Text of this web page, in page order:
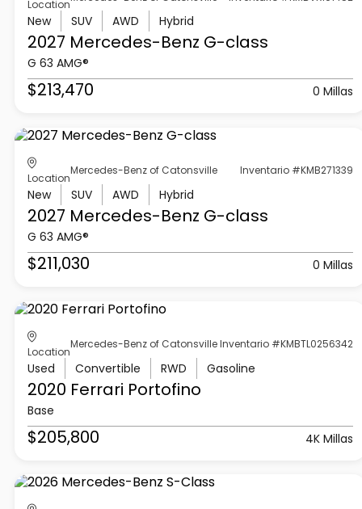
Location
New SUV AWD Hybrid
2027 Mercedes-Benz G-class
G 63 AMG®
$213,470 0 Millas
Location
Mercedes-Benz of Catonsville Inventario #KMB271339
New SUV AWD Hybrid
2027 Mercedes-Benz G-class
G 63 AMG®
$211,030 0 Millas
Location
Mercedes-Benz of Catonsville Inventario #KMBTL0256342
Used Convertible RWD Gasoline
2020 Ferrari Portofino
Base
$205,800 4K Millas